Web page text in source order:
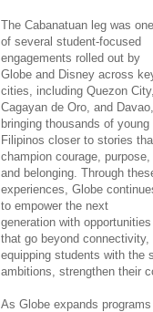
The Cabanatuan leg was one
of several student-focused
engagements rolled out by
Globe and Disney across
cities, including Quezon City,
Cagayan de Oro, and Davao,
bringing thousands of young
Filipinos closer to stories
champion courage, purpose,
and belonging. Through
experiences, Globe
to empower the next
generation with opportunities
that go beyond connectivity,
equipping students with the
ambitions, strengthen their
As Globe expands